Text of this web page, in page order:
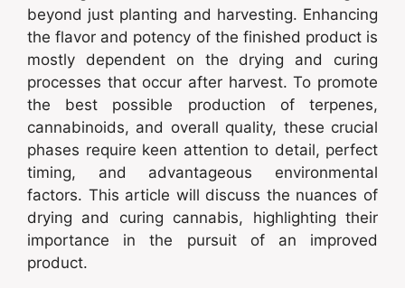
beyond just planting and harvesting. Enhancing
the flavor and potency of the finished product is
mostly dependent on the drying and curing
processes that occur after harvest. To promote
the best possible production of terpenes,
cannabinoids, and overall quality, these crucial
phases require keen attention to detail, perfect
timing, and advantageous environmental
factors. This article will discuss the nuances of
drying and curing cannabis, highlighting their
importance in the pursuit of an improved
product.